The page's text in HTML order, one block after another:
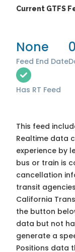
Current GTFS
None
Feed End Date
Has RT Feed
This feed
Realtime data
experience by
bus or train is
cancellation
transit
California
the button
data but not
generate a
Positions data